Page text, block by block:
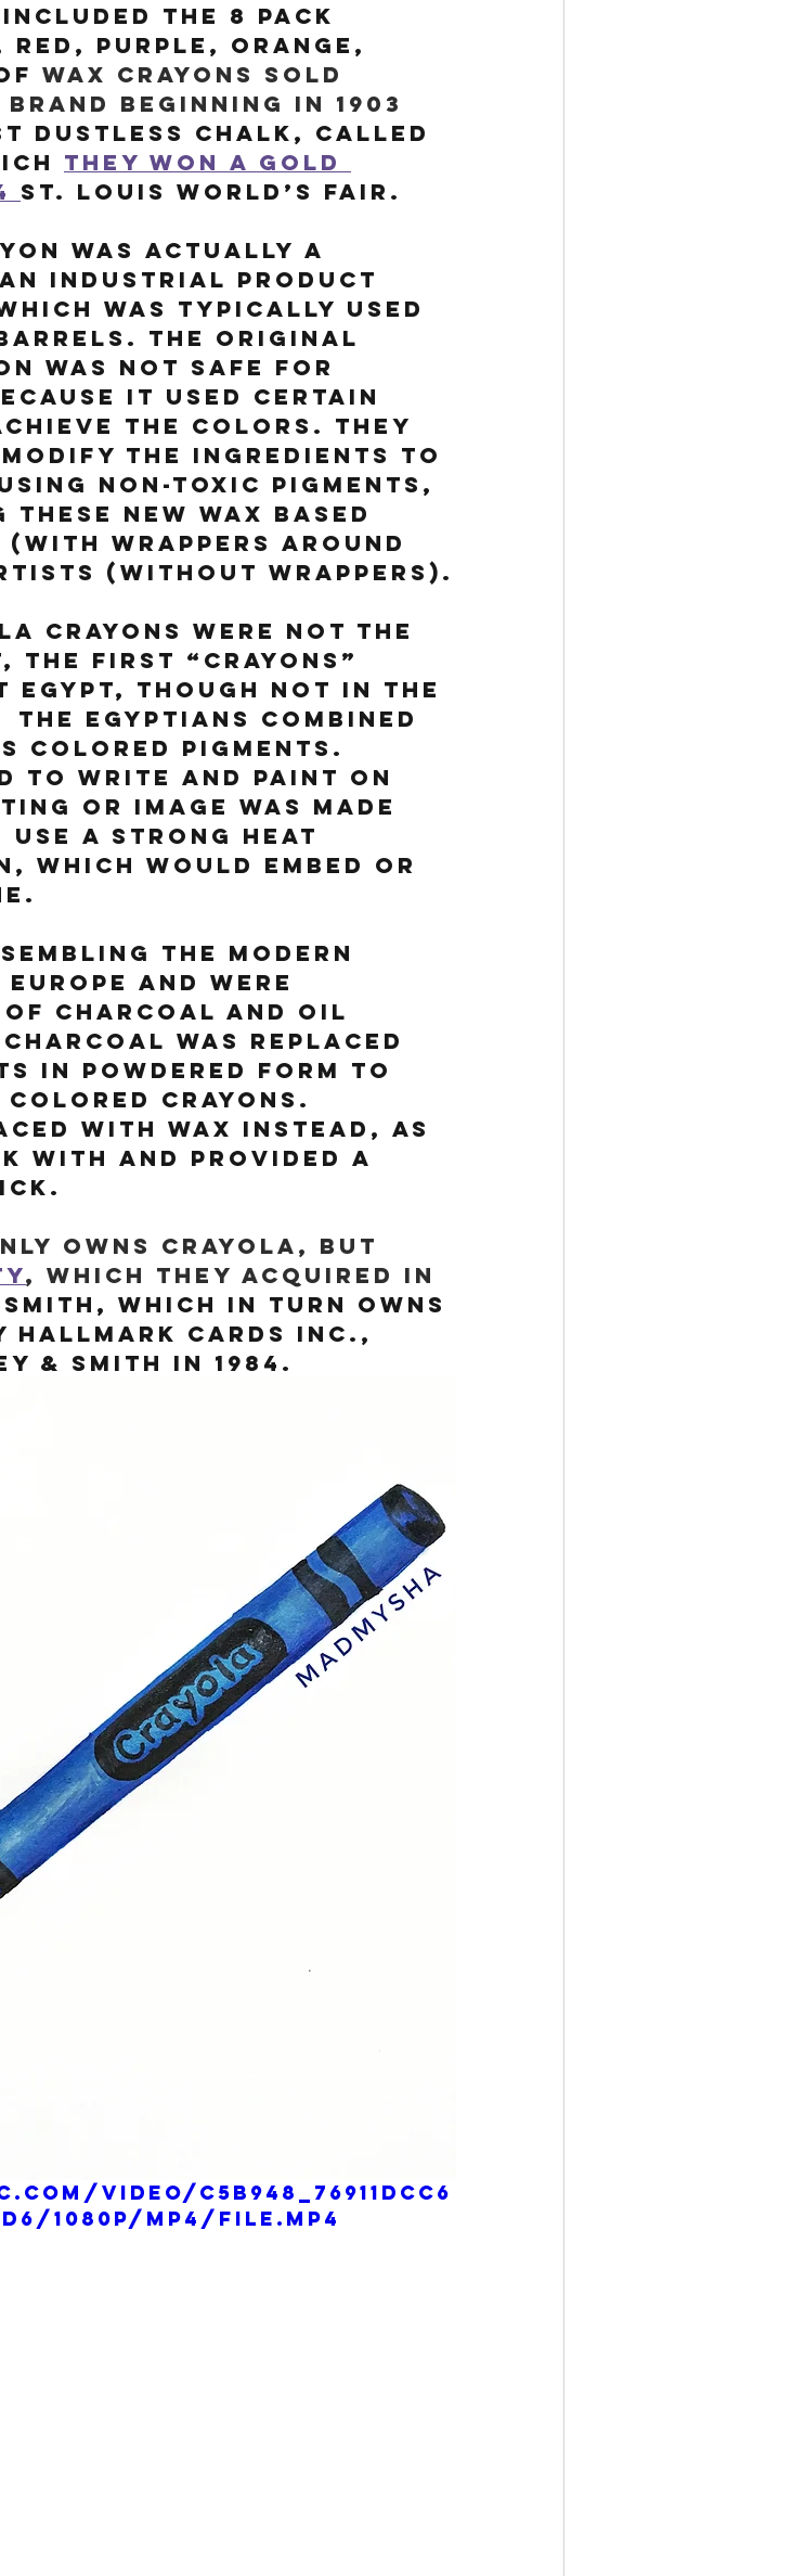
the 8 pack
red, purple, orange,
wax crayons sold
beginning in 1903
dustless chalk, called
they won a gold
St. Louis World’s Fair.
was actually a
industrial product
was typically used
The original
was not safe for
it used certain
the colors. They
the ingredients to
non-toxic pigments,
new wax based
wrappers around
(without wrappers).
Crayons were not the
the first “crayons”
Egypt, though not in the
The Egyptians combined
colored pigments.
to write and paint on
or image was made
use a strong heat
which would embed or
the modern
and were
charcoal and oil
was replaced
in powdered form to
crayons.
with wax instead, as
with and provided a
owns Crayola, but
, which they acquired in
Smith, which in turn owns
Hallmark Cards Inc.,
& Smith in 1984.
video/c5b948_76911dcc6
1080p/mp4/file.mp4